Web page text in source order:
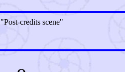
credits scene"